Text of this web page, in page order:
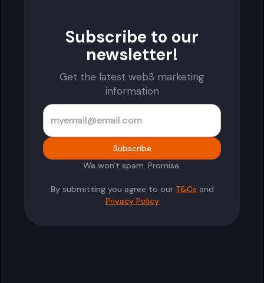
Subscribe to our
newsletter!
Get the latest web3 marketing
information
We won't spam. Promise.
By submitting you agree to our T&Cs and
Privacy Policy